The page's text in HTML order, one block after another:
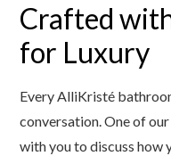
Crafted
for Luxury
Every AlliKristé
conversation. One of
with you to discuss how